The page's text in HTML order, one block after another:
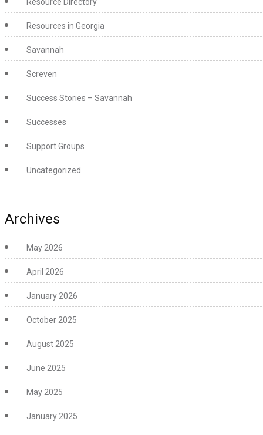
Resources in Georgia
Savannah
Screven
Success Stories – Savannah
Successes
Support Groups
Uncategorized
Archives
May 2026
April 2026
January 2026
October 2025
August 2025
June 2025
May 2025
January 2025